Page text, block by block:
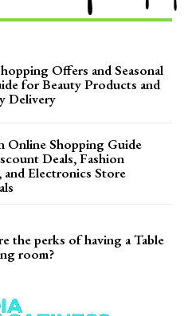
Offers and Seasonal
for Beauty Products and
Delivery
Online Shopping Guide
Deals, Fashion
and Electronics Store
the perks of having a Table
room?